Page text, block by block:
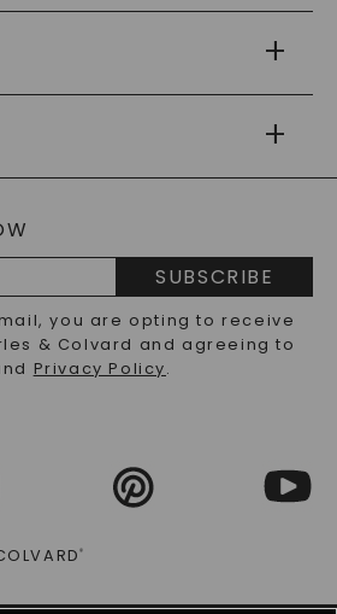
FAQS
FAQS
SUBSCRIBE
you are opting to receive
& Colvard and agreeing to
Privacy Policy.
®